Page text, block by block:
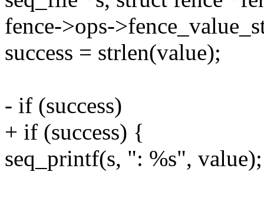
fence->ops-
success = strlen(value);
- if (success)
+ if (success) {
seq_printf(s, ": %s", value);